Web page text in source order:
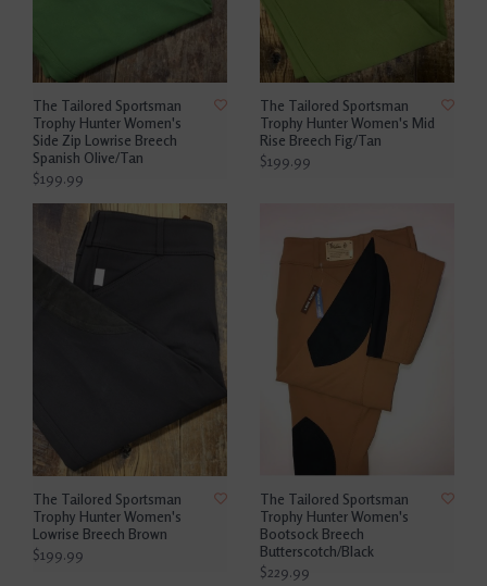
The Tailored Sportsman
Trophy Hunter Women's
Side Zip Lowrise Breech
Spanish Olive/Tan
$199.99
The Tailored Sportsman
Trophy Hunter Women's Mid
Rise Breech Fig/Tan
$199.99
The Tailored Sportsman
Trophy Hunter Women's
Lowrise Breech Brown
$199.99
The Tailored Sportsman
Trophy Hunter Women's
Bootsock Breech
Butterscotch/Black
$229.99